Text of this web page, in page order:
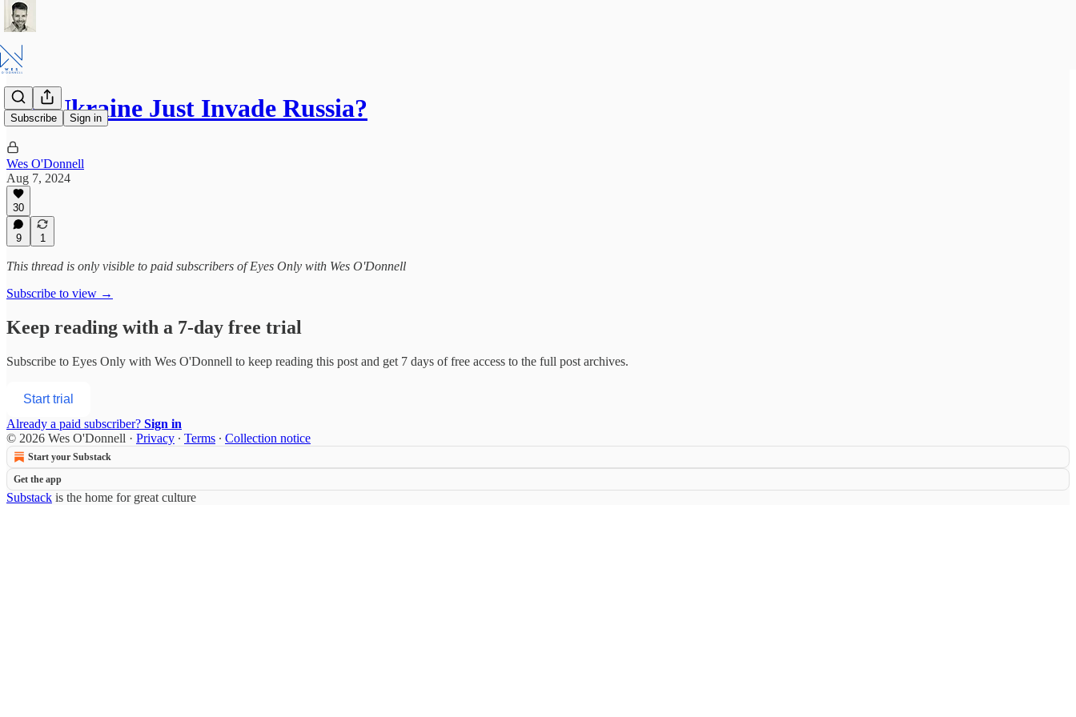
Subscribe Sign in
Did Ukraine Just Invade Russia?
Wes O'Donnell
Aug 7, 2024
30
9 1
This thread is only visible to paid subscribers of Eyes Only with Wes O'Donnell
Subscribe to view →
Keep reading with a 7-day free trial
Subscribe to Eyes Only with Wes O'Donnell to keep reading this post and get 7 days of free access to the full post archives.
Start trial
Already a paid subscriber? Sign in
© 2026 Wes O'Donnell · Privacy ∙ Terms ∙ Collection notice
Start your Substack
Get the app
Substack is the home for great culture